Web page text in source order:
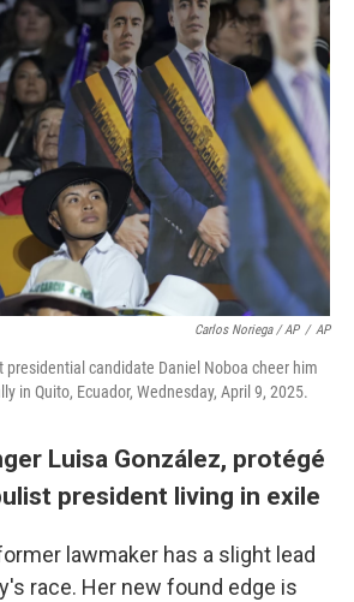
Carlos Noriega / AP / AP
presidential candidate Daniel Noboa cheer him
in Quito, Ecuador, Wednesday, April 9, 2025.
Luisa González, protégé
president living in exile
lawmaker has a slight lead
race. Her new found edge is